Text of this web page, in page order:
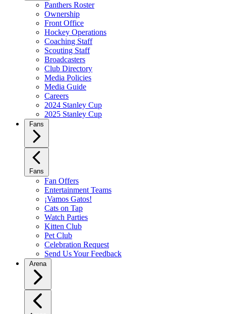
Panthers Roster
Ownership
Front Office
Hockey Operations
Coaching Staff
Scouting Staff
Broadcasters
Club Directory
Media Policies
Media Guide
Careers
2024 Stanley Cup
2025 Stanley Cup
Fans
Fans
Fan Offers
Entertainment Teams
¡Vamos Gatos!
Cats on Tap
Watch Parties
Kitten Club
Pet Club
Celebration Request
Send Us Your Feedback
Arena